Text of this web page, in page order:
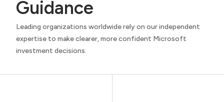
Guidance
Leading organizations worldwide rely on our independent
expertise to make clearer, more confident Microsoft
investment decisions.